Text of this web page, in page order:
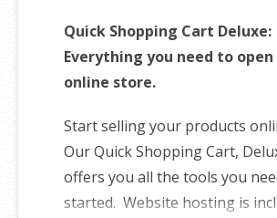
Quick Shopping Cart Deluxe:
Everything you need to
online store.
Start selling your products
Our Quick Shopping Cart,
offers you all the tools you
started. Website hosting is